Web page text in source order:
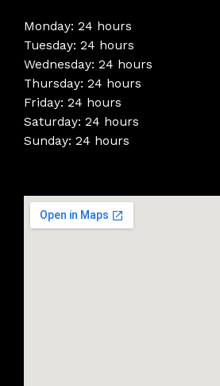
Monday: 24 hours
Tuesday: 24 hours
Wednesday: 24 hours
Thursday: 24 hours
Friday: 24 hours
Saturday: 24 hours
Sunday: 24 hours